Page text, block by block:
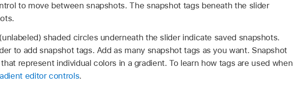
to move between snapshots. The snapshot tags beneath the slider
shaded circles underneath the slider indicate saved snapshots.
to add snapshot tags. Add as many snapshot tags as you want. Snapshot
represent individual colors in a gradient. To learn how tags are used when
editor controls.